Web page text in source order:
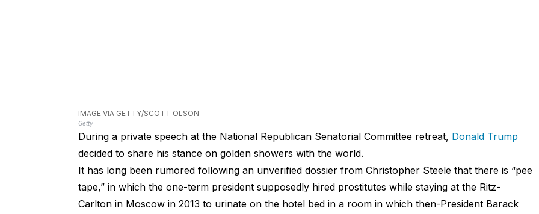
IMAGE VIA GETTY/SCOTT OLSON
Getty
During a private speech at the National Republican Senatorial Committee retreat, Donald Trump
decided to share his stance on golden showers with the world.
It has long been rumored following an unverified dossier from Christopher Steele that there is “pee
tape,” in which the one-term president supposedly hired prostitutes while staying at the Ritz-
Carlton in Moscow in 2013 to urinate on the hotel bed in a room in which then-President Barack